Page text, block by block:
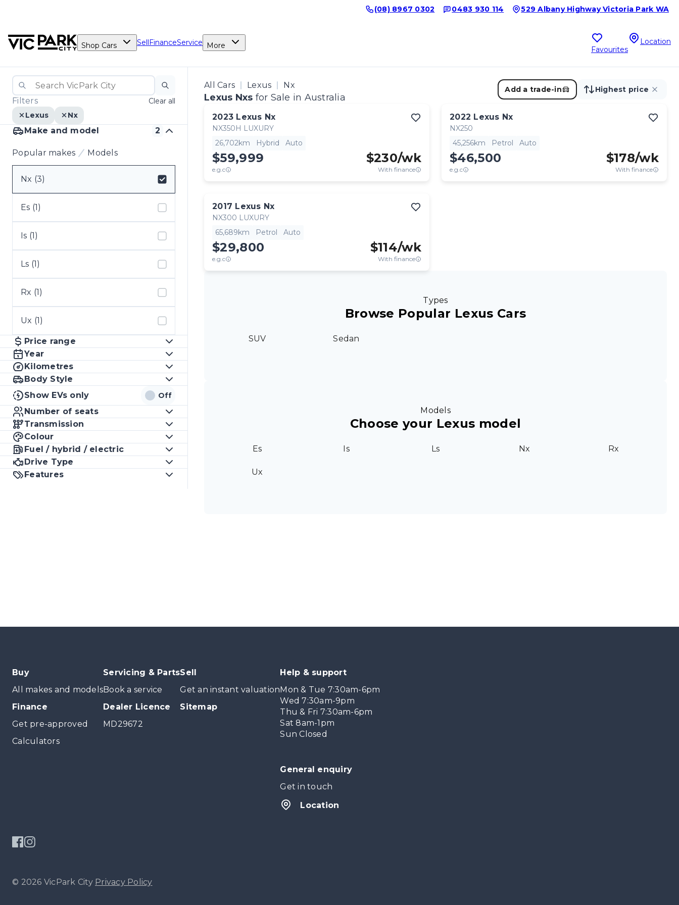
(08) 8967 0302 0483 930 114 529 Albany Highway Victoria Park WA
Shop Cars SellFinanceService More Favourites
Location
Filters
Clear all
Lexus
Nx
Make and model 2
Popular makes Models
Nx (3)
Select badge
Es (1)
Is (1)
Ls (1)
Rx (1)
Ux (1)
Price range
Year
Kilometres
Body Style
Show EVs only
Off
Number of seats
Transmission
Colour
Fuel / hybrid / electric
Drive Type
Features
All Cars Lexus Nx
Lexus Nxs for Sale in Australia
Add a trade-in Highest price
2023 Lexus Nx
NX350H LUXURY
26,702km
Hybrid Auto
$59,999
e.g.c
$230/wk
With finance
2022 Lexus Nx
NX250
45,256km
Petrol Auto
$46,500
e.g.c
$178/wk
With finance
2017 Lexus Nx
NX300 LUXURY
65,689km
Petrol Auto
$29,800
e.g.c
$114/wk
With finance
Types
Browse Popular Lexus Cars
SUV Sedan
Models
Choose your Lexus model
Es Is Ls Nx Rx
Ux
Buy
All makes and models
Finance
Get pre-approved
Calculators
Servicing & Parts
Book a service
Dealer Licence
MD29672
Sell
Get an instant valuation
Sitemap
Help & support
Mon & Tue 7:30am-6pm
Wed 7:30am-9pm
Thu & Fri 7:30am-6pm
Sat 8am-1pm
Sun Closed
General enquiry
Get in touch
Location
© 2026 VicPark City Privacy Policy